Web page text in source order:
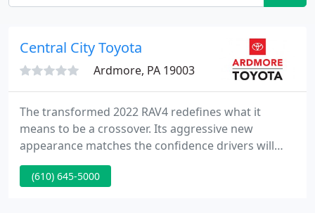
Central City Toyota
Ardmore, PA 19003
The transformed 2022 RAV4 redefines what it
means to be a crossover. Its aggressive new
appearance matches the confidence drivers will
feel behind the wheel. This robust and
sophisticated design is rugged yet refined,
(610) 645-5000